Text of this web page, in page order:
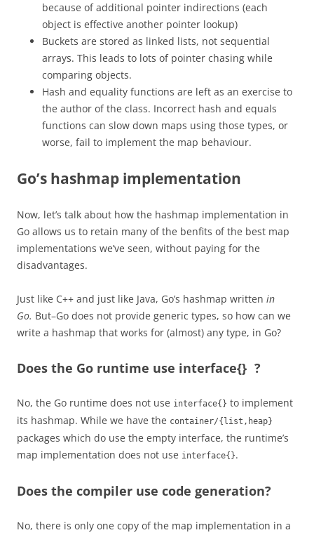
because of additional pointer indirections (each
object is effective another pointer lookup)
Buckets are stored as linked lists, not sequential
arrays. This leads to lots of pointer chasing while
comparing objects.
Hash and equality functions are left as an exercise to
the author of the class. Incorrect hash and equals
functions can slow down maps using those types, or
worse, fail to implement the map behaviour.
Go’s hashmap implementation
Now, let’s talk about how the hashmap implementation in
Go allows us to retain many of the benfits of the best map
implementations we’ve seen, without paying for the
disadvantages.
Just like C++ and just like Java, Go’s hashmap written in
Go. But–Go does not provide generic types, so how can we
write a hashmap that works for (almost) any type, in Go?
Does the Go runtime use interface{} ?
No, the Go runtime does not use interface{} to implement
its hashmap. While we have the container/{list,heap}
packages which do use the empty interface, the runtime’s
map implementation does not use interface{}.
Does the compiler use code generation?
No, there is only one copy of the map implementation in a